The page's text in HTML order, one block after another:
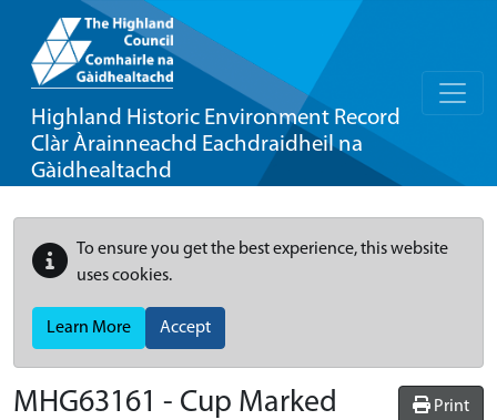
Highland Historic Environment Record
Clàr Àrainneachd Eachdraidheil na
Gàidhealtachd
To ensure you get the best experience, this website
uses cookies.
Learn More Accept
Print
MHG63161 - Cup Marked